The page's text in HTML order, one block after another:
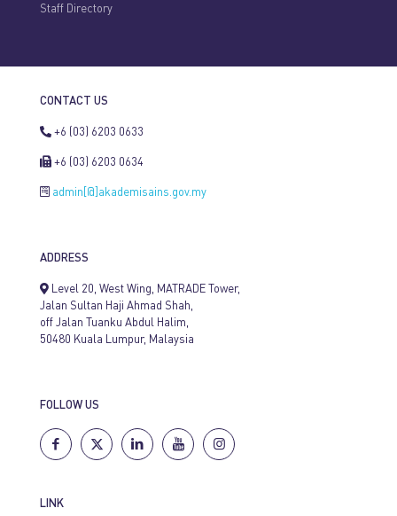
Staff Directory
CONTACT US
+6 (03) 6203 0633
+6 (03) 6203 0634
admin[@]akademisains.gov.my
ADDRESS
Level 20, West Wing, MATRADE Tower,
Jalan Sultan Haji Ahmad Shah,
off Jalan Tuanku Abdul Halim,
50480 Kuala Lumpur, Malaysia
FOLLOW US
LINK